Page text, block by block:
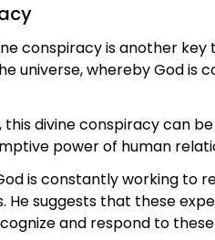
conspiracy is another key
universe, whereby God is
divine conspiracy can
power of human
is constantly working to
He suggests that these
and respond to